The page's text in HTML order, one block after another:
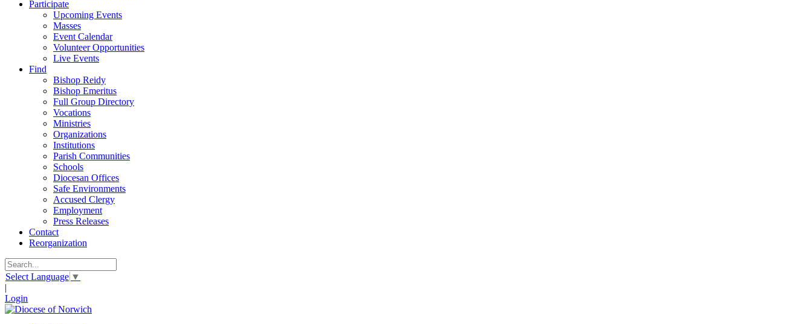
Participate
Upcoming Events
Masses
Event Calendar
Volunteer Opportunities
Live Events
Find
Bishop Reidy
Bishop Emeritus
Full Group Directory
Vocations
Ministries
Organizations
Institutions
Parish Communities
Schools
Diocesan Offices
Safe Environments
Accused Clergy
Employment
Press Releases
Contact
Reorganization
Select Language ▼
|
Login